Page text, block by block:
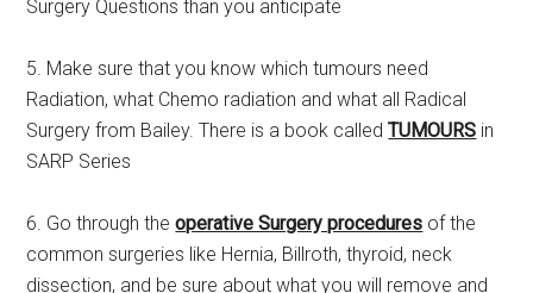
Surgery Questions than you anticipate
5. Make sure that you know which tumours need
Radiation, what Chemo radiation and what all Radical
Surgery from Bailey. There is a book calledTUMOURS in
SARP Series
6. Go through theoperative Surgery procedures of the
common surgeries like Hernia, Billroth, thyroid, neck
dissection, and be sure about what you will remove and